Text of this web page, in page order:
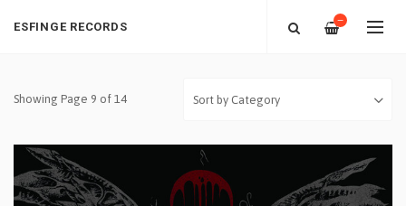
ESFINGE RECORDS —
Showing Page 9 of 14